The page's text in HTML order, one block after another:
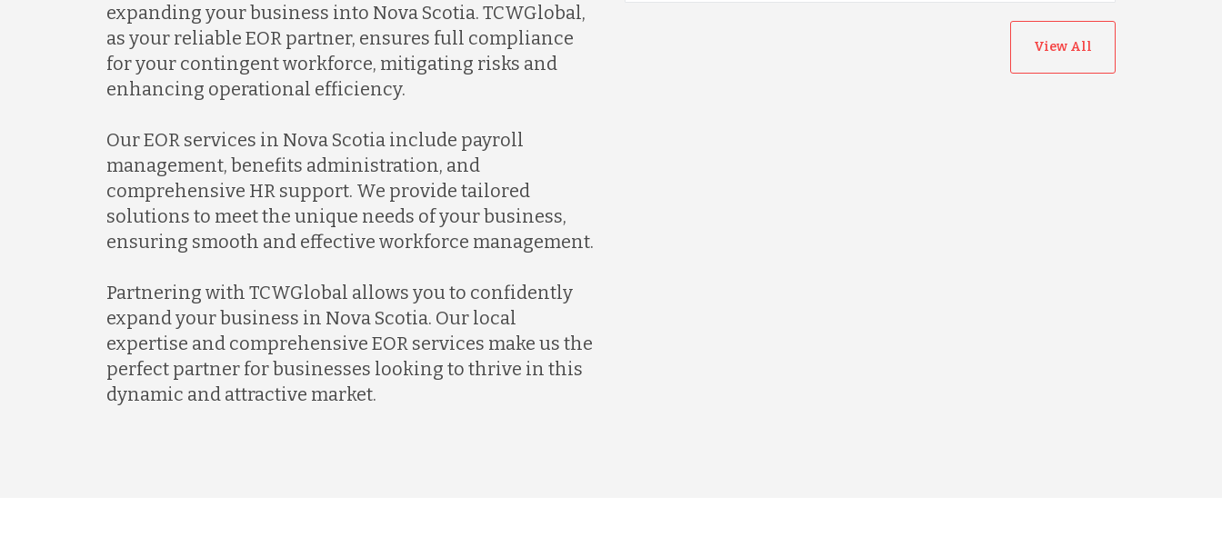
expanding your business into Nova Scotia. TCWGlobal,
as your reliable EOR partner, ensures full compliance
for your contingent workforce, mitigating risks and
enhancing operational efficiency.
Our EOR services in Nova Scotia include payroll
management, benefits administration, and
comprehensive HR support. We provide tailored
solutions to meet the unique needs of your business,
ensuring smooth and effective workforce management.
Partnering with TCWGlobal allows you to confidently
expand your business in Nova Scotia. Our local
expertise and comprehensive EOR services make us the
perfect partner for businesses looking to thrive in this
dynamic and attractive market.
View All